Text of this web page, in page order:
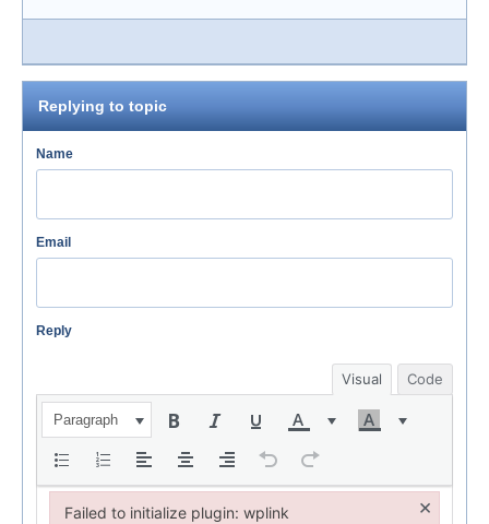
Replying to topic
Name
Email
Reply
Visual Code
Paragraph
Failed to initialize plugin: wplink ×